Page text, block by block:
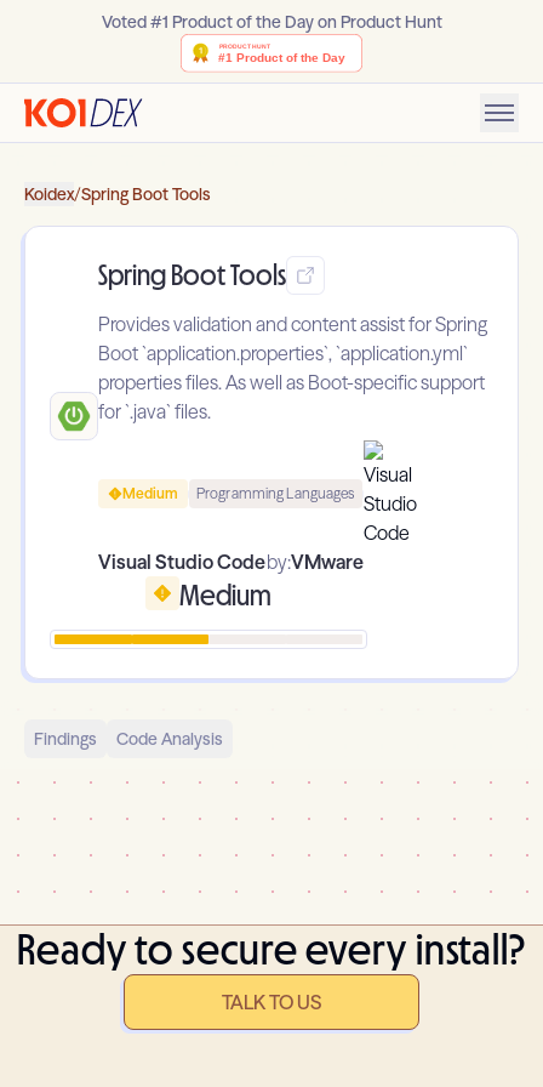
Voted #1 Product of the Day on Product Hunt
Koidex/Spring Boot Tools
Spring Boot Tools
Provides validation and content assist for Spring
Boot `application.properties`, `application.yml`
properties files. As well as Boot-specific support
for `.java` files.
Medium Programming Languages
Visual Studio Codeby:VMware
Medium
Findings Code Analysis
Ready to secure every install?
TALK TO US